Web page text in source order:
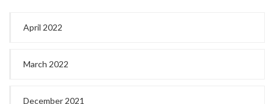
April 2022
March 2022
December 2021